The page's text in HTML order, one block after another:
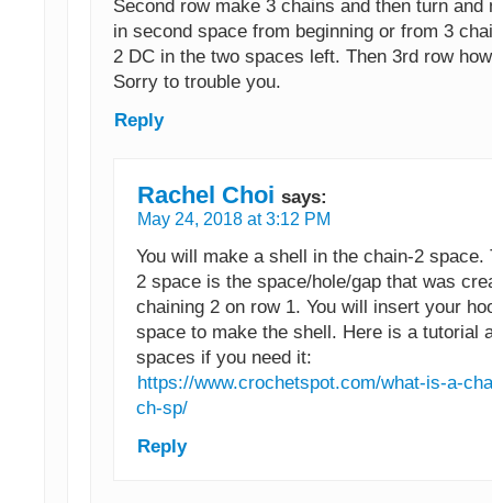
Second row make 3 chains and then turn and
in second space from beginning or from 3
2 DC in the two spaces left. Then 3rd row
Sorry to trouble you.
Reply
Rachel Choi says:
May 24, 2018 at 3:12 PM
You will make a shell in the chain-2 space.
2 space is the space/hole/gap that was
chaining 2 on row 1. You will insert your
space to make the shell. Here is a tutorial
spaces if you need it:
https://www.crochetspot.com/what-is-a-
ch-sp/
Reply